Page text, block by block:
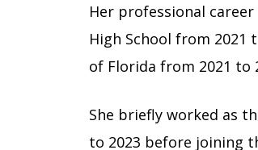
Her professional
High School from
of Florida from 2021 to
She briefly worked as
to 2023 before joining